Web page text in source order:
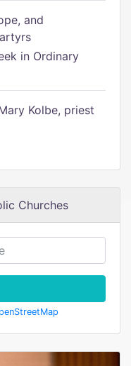
and
in Ordinary
Kolbe, priest
Churches